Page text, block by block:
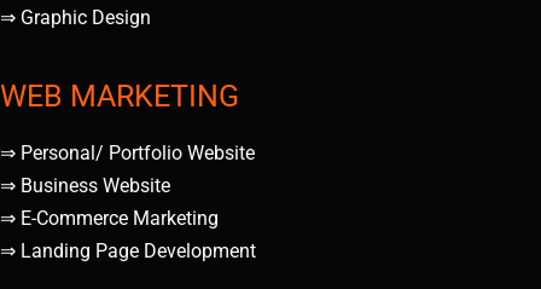
⇒ Graphic Design
WEB MARKETING
⇒ Personal/ Portfolio Website
⇒ Business Website
⇒ E-Commerce Marketing
⇒ Landing Page Development